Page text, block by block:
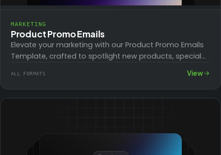
MARKETING
Product Promo Emails
Elevate your marketing with our Product Promo Emails
Template, crafted to spotlight new products, special
ALL FORMATS View